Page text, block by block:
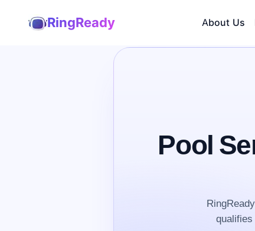
RingReady About Us
Pool